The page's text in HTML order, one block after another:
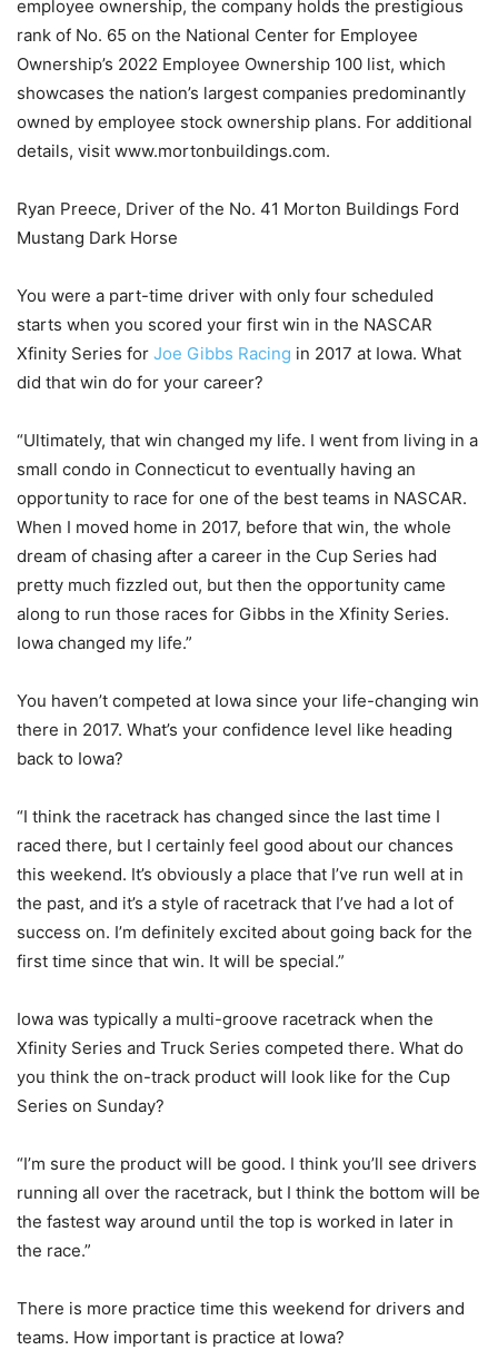
employee ownership, the company holds the prestigious
rank of No. 65 on the National Center for Employee
Ownership’s 2022 Employee Ownership 100 list, which
showcases the nation’s largest companies predominantly
owned by employee stock ownership plans. For additional
details, visit www.mortonbuildings.com.
Ryan Preece, Driver of the No. 41 Morton Buildings Ford
Mustang Dark Horse
You were a part-time driver with only four scheduled
starts when you scored your first win in the NASCAR
Xfinity Series for Joe Gibbs Racing in 2017 at Iowa. What
did that win do for your career?
“Ultimately, that win changed my life. I went from living in a
small condo in Connecticut to eventually having an
opportunity to race for one of the best teams in NASCAR.
When I moved home in 2017, before that win, the whole
dream of chasing after a career in the Cup Series had
pretty much fizzled out, but then the opportunity came
along to run those races for Gibbs in the Xfinity Series.
Iowa changed my life.”
You haven’t competed at Iowa since your life-changing win
there in 2017. What’s your confidence level like heading
back to Iowa?
“I think the racetrack has changed since the last time I
raced there, but I certainly feel good about our chances
this weekend. It’s obviously a place that I’ve run well at in
the past, and it’s a style of racetrack that I’ve had a lot of
success on. I’m definitely excited about going back for the
first time since that win. It will be special.”
Iowa was typically a multi-groove racetrack when the
Xfinity Series and Truck Series competed there. What do
you think the on-track product will look like for the Cup
Series on Sunday?
“I’m sure the product will be good. I think you’ll see drivers
running all over the racetrack, but I think the bottom will be
the fastest way around until the top is worked in later in
the race.”
There is more practice time this weekend for drivers and
teams. How important is practice at Iowa?